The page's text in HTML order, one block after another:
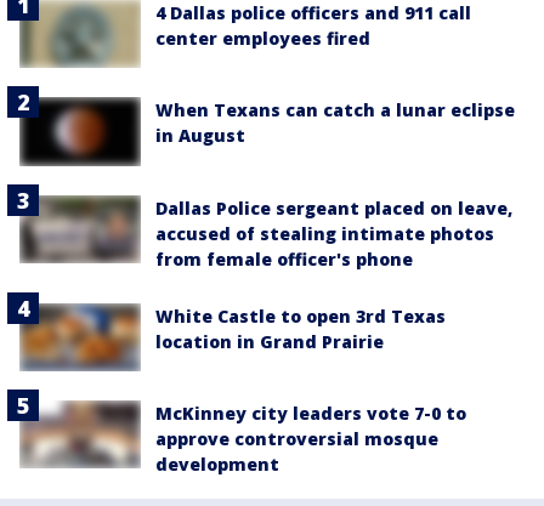
4 Dallas police officers and 911 call
center employees fired
When Texans can catch a lunar eclipse
in August
Dallas Police sergeant placed on leave,
accused of stealing intimate photos
from female officer's phone
White Castle to open 3rd Texas
location in Grand Prairie
McKinney city leaders vote 7-0 to
approve controversial mosque
development